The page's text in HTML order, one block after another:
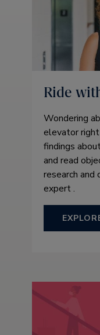
Ride
Wondering
elevator
findings
and read
research and
expert .